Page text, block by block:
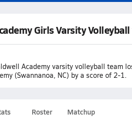
Girls Varsity Volleyball
Academy varsity volleyball team
(Swannanoa, NC) by a score of 2-1.
Roster Matchup